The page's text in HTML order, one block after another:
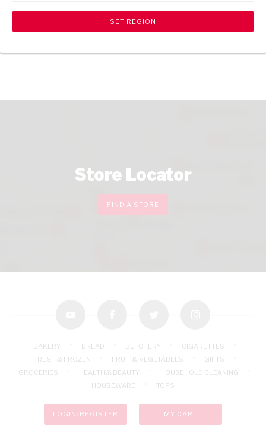
shopping_cart Browse rest of shelf search View all products
Store Locator
FIND A STORE
BAKERY BREAD BUTCHERY
CIGARETTES
FRESH & FROZEN
FRUIT & VEGETABLES
GIFTS
GROCERIES
HEALTH & BEAUTY
HOUSEHOLD CLEANING
HOUSEWARE
TOPS
LOGIN/REGISTER MY CART